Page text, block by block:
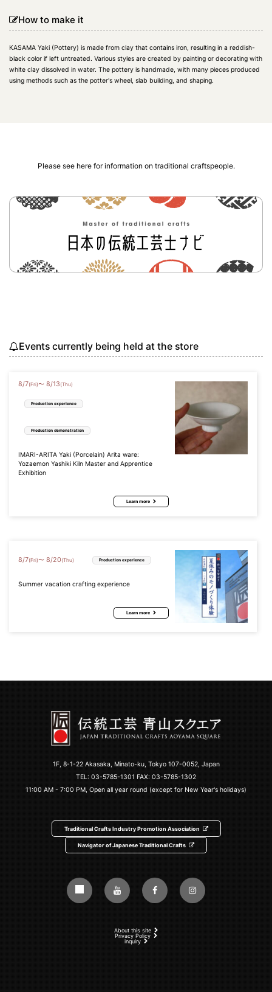
How to make it
KASAMA Yaki (Pottery) is made from clay that contains iron, resulting in a reddish-
black color if left untreated. Various styles are created by painting or decorating with
white clay dissolved in water. The pottery is handmade, with many pieces produced
using methods such as the potter's wheel, slab building, and shaping.
Please see here for information on traditional craftspeople.
Events currently being held at the store
8/7(Fri)〜 8/13 (Thu)
Production experience
Production demonstration
IMARI-ARITA Yaki (Porcelain) Arita ware:
Yozaemon Yashiki Kiln Master and Apprentice
Exhibition
Learn more
8/7(Fri)〜 8/20 (Thu) Production experience
Summer vacation crafting experience
Learn more
1F, 8-1-22 Akasaka, Minato-ku, Tokyo 107-0052, Japan
TEL: 03-5785-1301 FAX: 03-5785-1302
11:00 AM - 7:00 PM, Open all year round (except for New Year's holidays)
Traditional Crafts Industry Promotion Association
Navigator of Japanese Traditional Crafts
About this site
Privacy Policy
inquiry